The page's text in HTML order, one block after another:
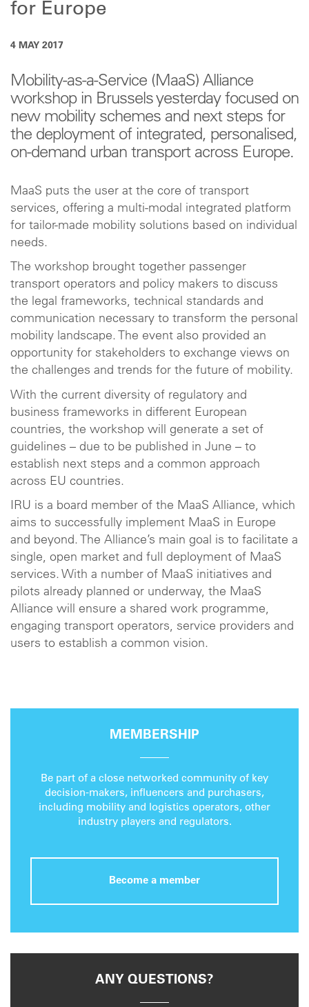
for Europe
4 MAY 2017
Mobility-as-a-Service (MaaS) Alliance
workshop in Brussels yesterday focused on
new mobility schemes and next steps for
the deployment of integrated, personalised,
on-demand urban transport across Europe.
MaaS puts the user at the core of transport
services, offering a multi-modal integrated platform
for tailor-made mobility solutions based on individual
needs.
The workshop brought together passenger
transport operators and policy makers to discuss
the legal frameworks, technical standards and
communication necessary to transform the personal
mobility landscape. The event also provided an
opportunity for stakeholders to exchange views on
the challenges and trends for the future of mobility.
With the current diversity of regulatory and
business frameworks in different European
countries, the workshop will generate a set of
guidelines – due to be published in June – to
establish next steps and a common approach
across EU countries.
IRU is a board member of the MaaS Alliance, which
aims to successfully implement MaaS in Europe
and beyond. The Alliance’s main goal is to facilitate a
single, open market and full deployment of MaaS
services. With a number of MaaS initiatives and
pilots already planned or underway, the MaaS
Alliance will ensure a shared work programme,
engaging transport operators, service providers and
users to establish a common vision.
MEMBERSHIP
Be part of a close networked community of key
decision-makers, influencers and purchasers,
including mobility and logistics operators, other
industry players and regulators.
Become a member
ANY QUESTIONS?